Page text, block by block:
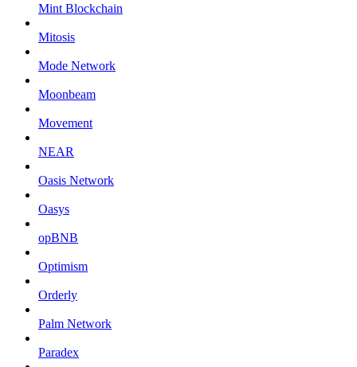
Mint Blockchain
Mitosis
Mode Network
Moonbeam
Movement
NEAR
Oasis Network
Oasys
opBNB
Optimism
Orderly
Palm Network
Paradex